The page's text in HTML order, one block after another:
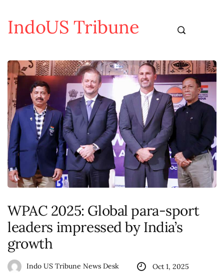
IndoUS Tribune
WPAC 2025: Global para-sport
leaders impressed by India’s
growth
Indo US Tribune News Desk Oct 1, 2025